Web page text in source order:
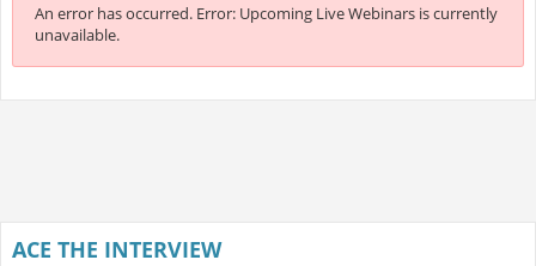
An error has occurred. Error: Upcoming Live Webinars is currently
unavailable.
ACE THE INTERVIEW